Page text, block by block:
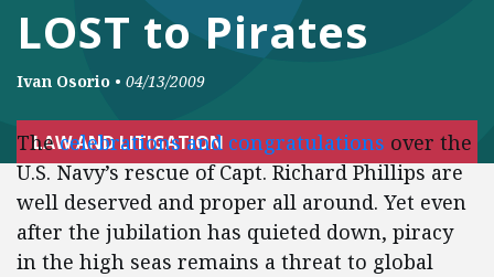
DONATE
LOST to Pirates
Ivan Osorio • 04/13/2009
LAW AND LITIGATION
Thecelebrations and congratulations over the
U.S. Navy’s rescue of Capt. Richard Phillips are
well deserved and proper all around. Yet even
after the jubilation has quieted down, piracy
in the high seas remains a threat to global